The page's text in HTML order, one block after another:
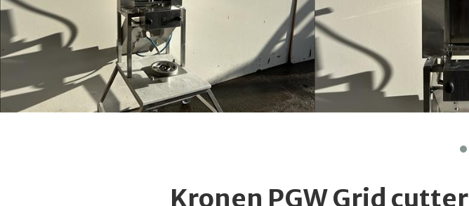
Kronen PGW Grid cutter